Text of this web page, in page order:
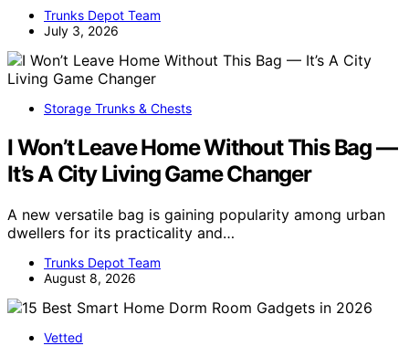
Trunks Depot Team
July 3, 2026
Storage Trunks & Chests
I Won’t Leave Home Without This Bag —
It’s A City Living Game Changer
A new versatile bag is gaining popularity among urban
dwellers for its practicality and…
Trunks Depot Team
August 8, 2026
Vetted